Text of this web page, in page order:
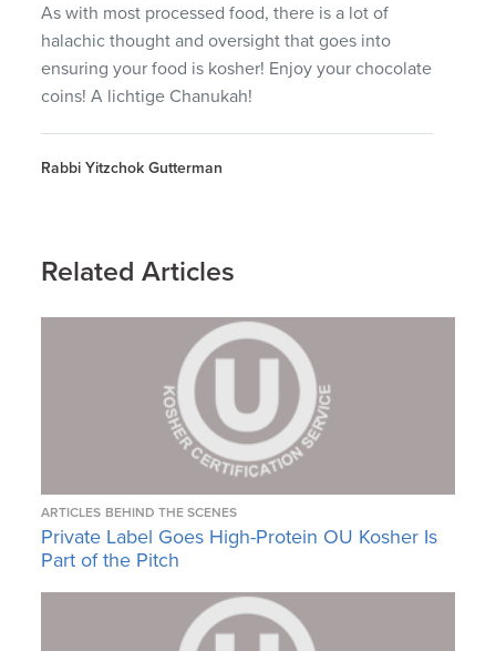
As with most processed food, there is a lot of
halachic thought and oversight that goes into
ensuring your food is kosher! Enjoy your chocolate
coins! A lichtige Chanukah!
Rabbi Yitzchok Gutterman
Related Articles
ARTICLES BEHIND THE SCENES
Private Label Goes High-Protein OU Kosher Is
Part of the Pitch